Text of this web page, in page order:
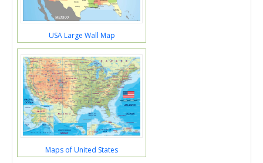
USA Large Wall Map
Maps of United States